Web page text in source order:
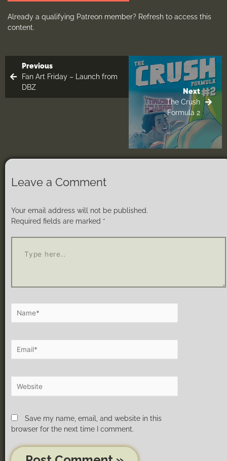
Already a qualifying Patreon member? Refresh to access this
content.
Previous
Fan Art Friday – Launch from
DBZ
Next
The Crush
Formula 2
Leave a Comment
Your email address will not be published.
Required fields are marked *
Save my name, email, and website in this
browser for the next time I comment.